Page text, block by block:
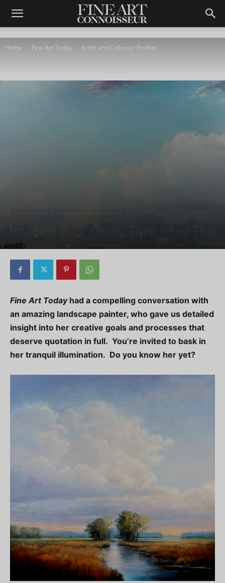
Home Fine Art Today Artist and Collector Profiles
By Fine Art Today
Fine Art Today had a compelling conversation with
an amazing landscape painter, who gave us detailed
insight into her creative goals and processes that
deserve quotation in full. You’re invited to bask in
her tranquil illumination. Do you know her yet?